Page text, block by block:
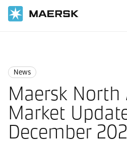
News
Maersk North
Market
December